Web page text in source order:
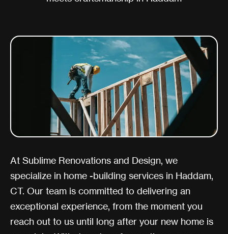
At Sublime Renovations and Design, we
specialize in home -building services in Haddam,
CT. Our team is committed to delivering an
exceptional experience, from the moment you
reach out to us until long after your new home is